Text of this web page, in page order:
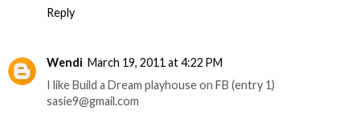
Reply
Wendi March 19, 2011 at 4:22 PM
I like Build a Dream playhouse on FB (entry 1)
sasie9@gmail.com